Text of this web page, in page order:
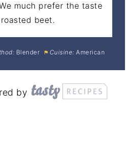
much prefer the taste
beet.
Blender Cuisine: American
by